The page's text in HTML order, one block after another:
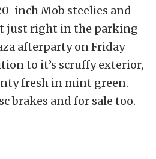
inch Mob steelies and
just right in the parking
afterparty on Friday
to it’s scruffy exterior,
fresh in mint green.
brakes and for sale too.